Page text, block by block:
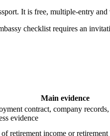
It is free, multiple-entry
checklist requires an
Main evidence
contract, company
evidence
retirement income or retirement